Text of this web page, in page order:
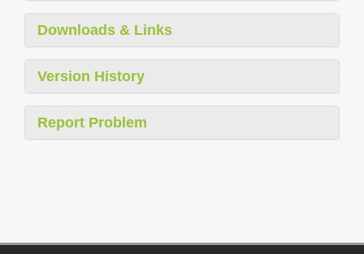
Downloads & Links
Version History
Report Problem